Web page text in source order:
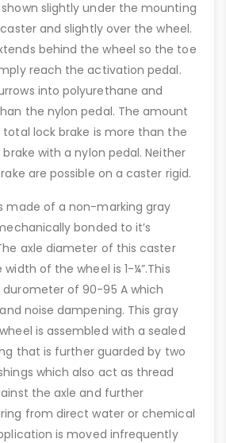
slightly under the mounting
and slightly over the wheel.
behind the wheel so the toe
reach the activation pedal.
into polyurethane and
the nylon pedal. The amount
lock brake is more than the
with a nylon pedal. Neither
are possible on a caster rigid.
made of a non-marking gray
bonded to it’s
axle diameter of this caster
of the wheel is 1-¼”.This
of 90-95 A which
noise dampening. This gray
is assembled with a sealed
that is further guarded by two
which also act as thread
the axle and further
from direct water or chemical
is moved infrequently